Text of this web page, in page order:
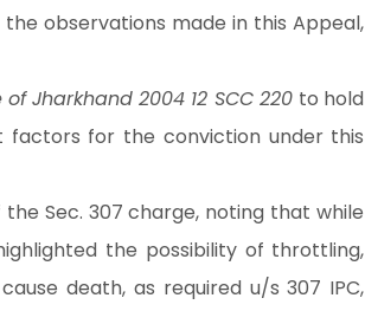
observations made in this Appeal,
Jharkhand 2004 12 SCC 220 to hold
for the conviction under this
Sec. 307 charge, noting that while
the possibility of throttling,
death, as required u/s 307 IPC,